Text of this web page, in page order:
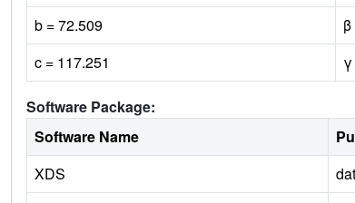
b = 72.509
c = 117.251
Software Package:
Software Name
XDS